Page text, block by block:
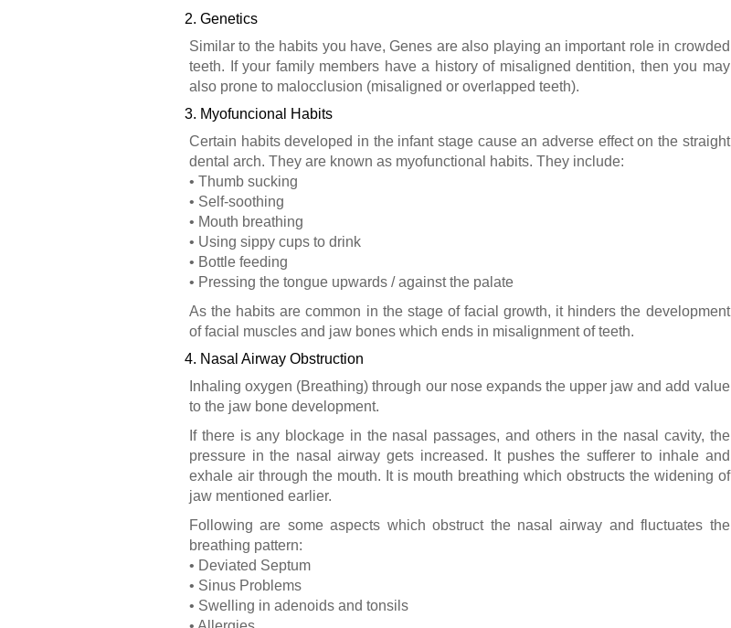
2. Genetics
Similar to the habits you have, Genes are also playing an important role in crowded
teeth. If your family members have a history of misaligned dentition, then you may
also prone to malocclusion (misaligned or overlapped teeth).
3. Myofuncional Habits
Certain habits developed in the infant stage cause an adverse effect on the straight
dental arch. They are known as myofunctional habits. They include:
• Thumb sucking
• Self-soothing
• Mouth breathing
• Using sippy cups to drink
• Bottle feeding
• Pressing the tongue upwards / against the palate
As the habits are common in the stage of facial growth, it hinders the development
of facial muscles and jaw bones which ends in misalignment of teeth.
4. Nasal Airway Obstruction
Inhaling oxygen (Breathing) through our nose expands the upper jaw and add value
to the jaw bone development.
If there is any blockage in the nasal passages, and others in the nasal cavity, the
pressure in the nasal airway gets increased. It pushes the sufferer to inhale and
exhale air through the mouth. It is mouth breathing which obstructs the widening of
jaw mentioned earlier.
Following are some aspects which obstruct the nasal airway and fluctuates the
breathing pattern:
• Deviated Septum
• Sinus Problems
• Swelling in adenoids and tonsils